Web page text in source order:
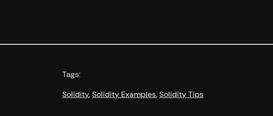
Tags:
Solidity, Solidity Examples, Solidity Tips